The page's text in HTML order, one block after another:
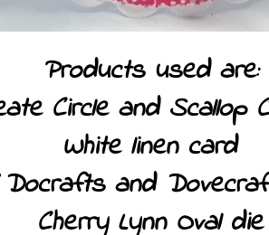
Products used are:
Circle and Scallop
White linen card
and
Cherry Lynn Oval die